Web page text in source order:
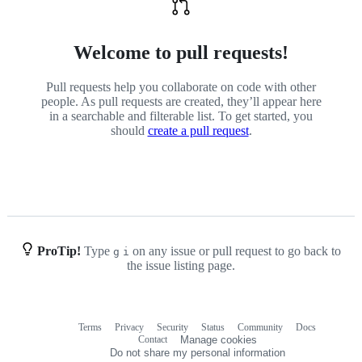
Welcome to pull requests!
Pull requests help you collaborate on code with other
people. As pull requests are created, they’ll appear here
in a searchable and filterable list. To get started, you
should create a pull request.
ProTip! Type g i on any issue or pull request to go back to
the issue listing page.
Terms Privacy Security Status Community
Docs
Contact
Manage cookies
Do not share my personal information